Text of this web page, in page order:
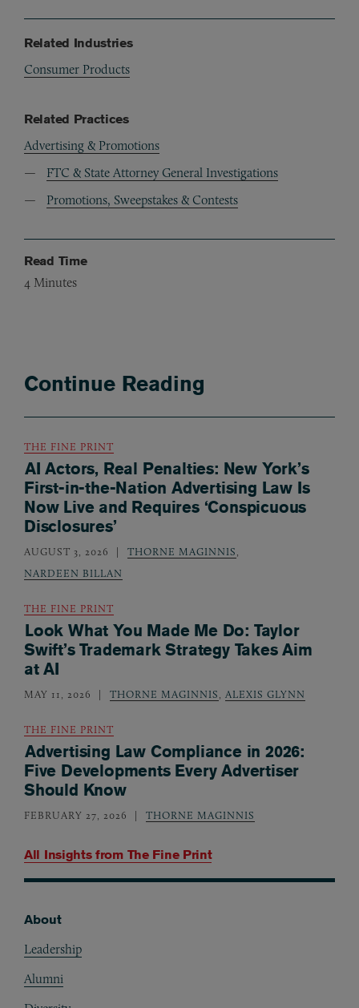
Related Industries
Consumer Products
Related Practices
Advertising & Promotions
FTC & State Attorney General Investigations
Promotions, Sweepstakes & Contests
Read Time
4 Minutes
Continue Reading
All Insights from The Fine Print
THE FINE PRINT
AI Actors, Real Penalties: New York’s
First-in-the-Nation Advertising Law Is
Now Live and Requires ‘Conspicuous
Disclosures’
AUGUST 3, 2026 THORNE MAGINNIS
NARDEEN BILLAN
THE FINE PRINT
Look What You Made Me Do: Taylor
Swift’s Trademark Strategy Takes Aim
at AI
MAY 11, 2026 THORNE MAGINNIS ALEXIS GLYNN
THE FINE PRINT
Advertising Law Compliance in 2026:
Five Developments Every Advertiser
Should Know
FEBRUARY 27, 2026 THORNE MAGINNIS
About
Leadership
Alumni